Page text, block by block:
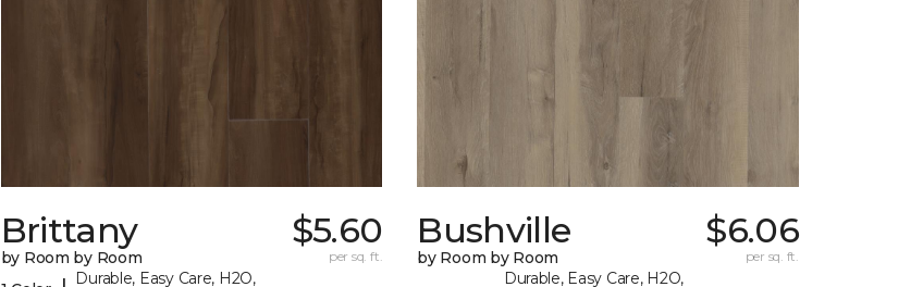
Brittany
by Room by Room
Durable, Easy Care, H2O,
$5.60
per sq. ft.
Bushville
by Room by Room
Durable, Easy Care, H2O,
$6.06
per sq. ft.